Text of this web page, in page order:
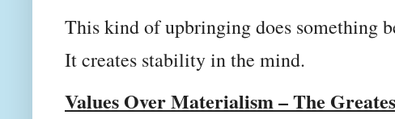
This kind of upbringing does something
It creates stability in the mind.
Values Over Materialism – The